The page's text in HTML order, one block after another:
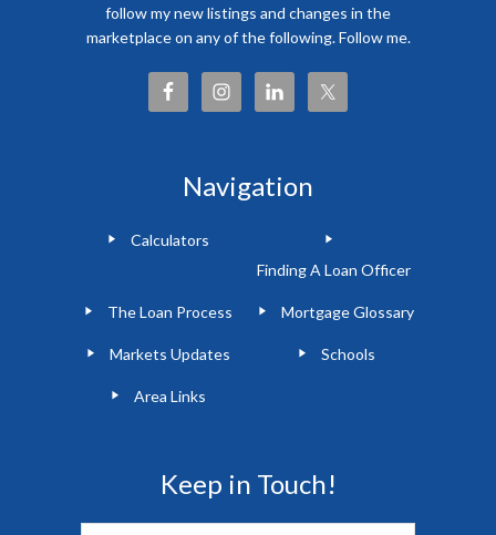
follow my new listings and changes in the
marketplace on any of the following. Follow me.
Navigation
Calculators
Finding A Loan Officer
The Loan Process Mortgage Glossary
Markets Updates Schools
Area Links
Keep in Touch!